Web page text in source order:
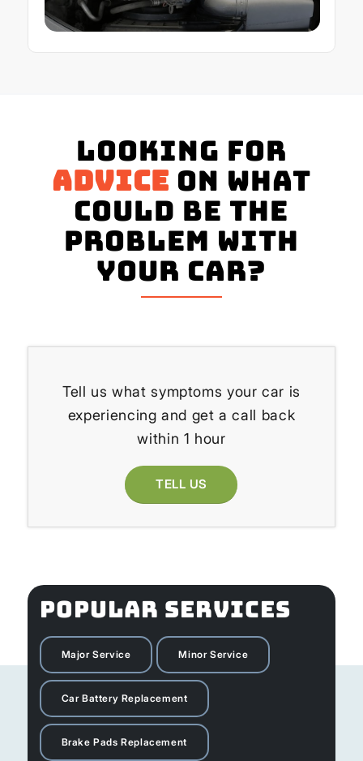
Looking for
advice on what
could be the
problem with
your Car?
Tell us what symptoms your car is
experiencing and get a call back
within 1 hour
TELL US
POPULAR SERVICES
Major Service Minor Service
Car Battery Replacement
Brake Pads Replacement